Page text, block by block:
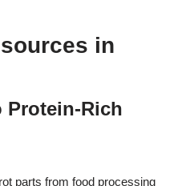
in
Protein-Rich
parts from food processing